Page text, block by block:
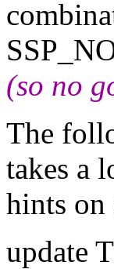
(so no
The
takes a
hints
update